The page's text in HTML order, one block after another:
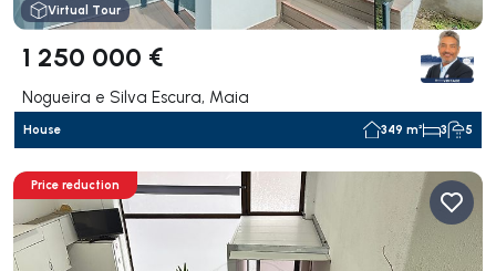
Virtual Tour
1 250 000 €
Nogueira e Silva Escura, Maia
House 349 m² 3 5
Price reduction